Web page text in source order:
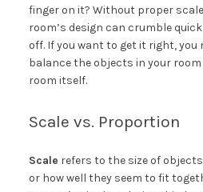
finger on it? Without proper
room’s design can crumble
off. If you want to get it right, you
balance the objects in your
room itself.
Scale vs. Proportion
Scale refers to the size of
or how well they seem to fit